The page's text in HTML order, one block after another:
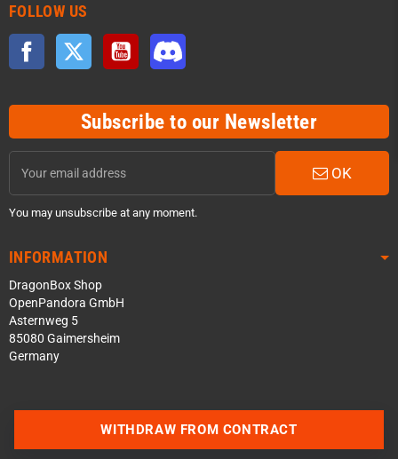
FOLLOW US
Facebook Twitter YouTube
Subscribe to our Newsletter
OK
You may unsubscribe at any moment.
INFORMATION
DragonBox Shop
OpenPandora GmbH
Asternweg 5
85080 Gaimersheim
Germany
WITHDRAW FROM CONTRACT